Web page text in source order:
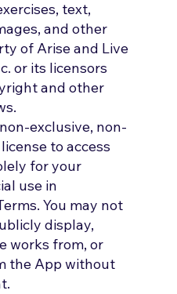
text,
and other
of Arise and Live
or its licensors
and other
exclusive, non-
to access
for your
use in
You may not
display,
works from, or
the App without